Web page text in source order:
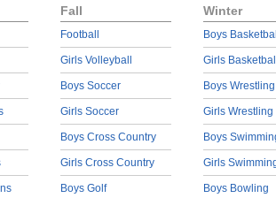
Fall
Football
Girls Volleyball
Boys Soccer
Girls Soccer
Boys Cross Country
Girls Cross Country
Boys Golf
Winter
Boys
Girls
Boys Wrestling
Girls Wrestling
Boys
Girls
Boys Bowling